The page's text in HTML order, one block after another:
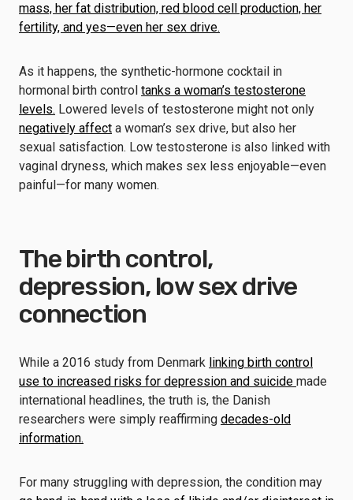
mass, her fat distribution, red blood cell production, her
fertility, and yes—even her sex drive.
As it happens, the synthetic-hormone cocktail in
hormonal birth control tanks a woman’s testosterone
levels. Lowered levels of testosterone might not only
negatively affect a woman’s sex drive, but also her
sexual satisfaction. Low testosterone is also linked with
vaginal dryness, which makes sex less enjoyable—even
painful—for many women.
The birth control,
depression, low sex drive
connection
While a 2016 study from Denmark linking birth control
use to increased risks for depression and suicide made
international headlines, the truth is, the Danish
researchers were simply reaffirming decades-old
information.
For many struggling with depression, the condition may